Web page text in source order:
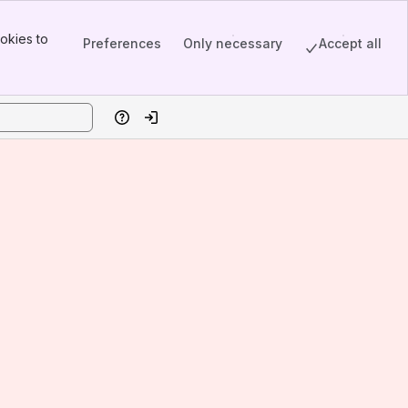
to
Preferences Only necessary Accept all
HelpLog in